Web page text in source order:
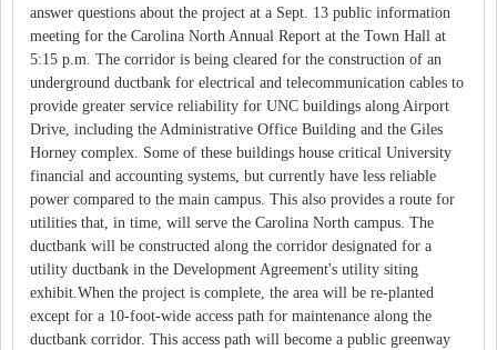
answer questions about the project at a Sept. 13 public information
meeting for the Carolina North Annual Report at the Town Hall at
5:15 p.m. The corridor is being cleared for the construction of an
underground ductbank for electrical and telecommunication cables to
provide greater service reliability for UNC buildings along Airport
Drive, including the Administrative Office Building and the Giles
Horney complex. Some of these buildings house critical University
financial and accounting systems, but currently have less reliable
power compared to the main campus. This also provides a route for
utilities that, in time, will serve the Carolina North campus. The
ductbank will be constructed along the corridor designated for a
utility ductbank in the Development Agreement's utility siting
exhibit.When the project is complete, the area will be re-planted
except for a 10-foot-wide access path for maintenance along the
ductbank corridor. This access path will become a public greenway